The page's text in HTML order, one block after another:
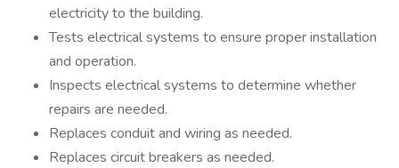
electricity to the building.
Tests electrical systems to ensure proper installation
and operation.
Inspects electrical systems to determine whether
repairs are needed.
Replaces conduit and wiring as needed.
Replaces circuit breakers as needed.